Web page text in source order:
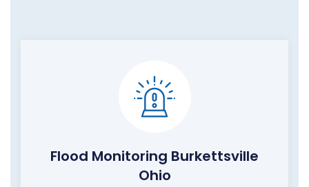
Flood Monitoring Burkettsville
Ohio